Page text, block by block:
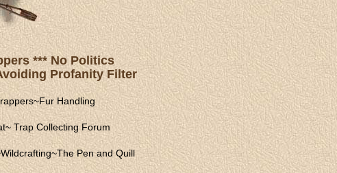
*** No Politics
Profanity Filter
~Fur Handling
~ Trap Collecting Forum
Wildcrafting~The Pen and Quill